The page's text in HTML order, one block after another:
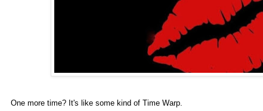
One more time? It's like some kind of Time Warp.